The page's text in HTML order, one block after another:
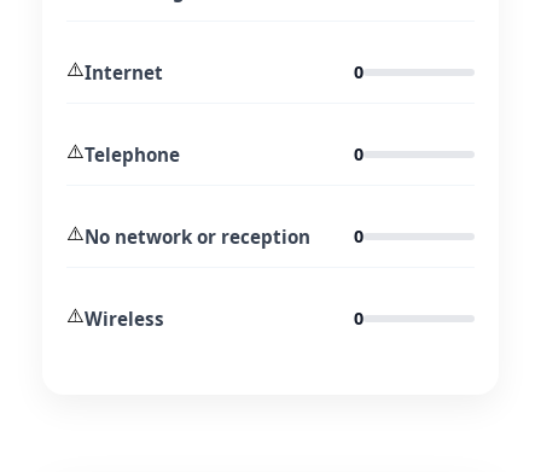
⚠️Internet 0
⚠️Telephone 0
⚠️No network or reception 0
⚠️Wireless 0